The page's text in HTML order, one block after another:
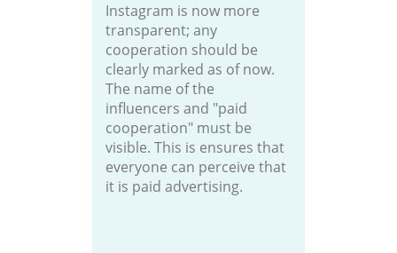
Instagram is now more
transparent; any
cooperation should be
clearly marked as of now.
The name of the
influencers and "paid
cooperation" must be
visible. This is ensures that
everyone can perceive that
it is paid advertising.